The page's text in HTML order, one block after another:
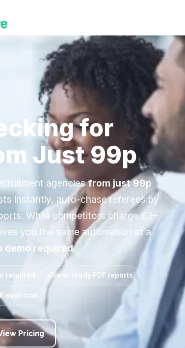
for
Just 99p
agenciesfrom just 99p
instantly, auto-chase referees by
While competitors charge £3–
you the same automation at a
demo required.
required Client-ready PDF reports
audit trail
Pricing